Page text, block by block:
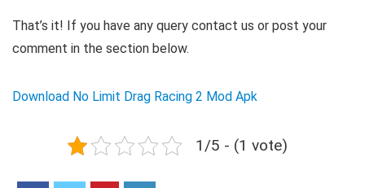
That’s it! If you have any query contact us or post your
comment in the section below.
Download No Limit Drag Racing 2 Mod Apk
1/5 - (1 vote)